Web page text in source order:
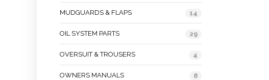
MUDGUARDS & FLAPS 14
OIL SYSTEM PARTS 29
OVERSUIT & TROUSERS 4
OWNERS MANUALS 8